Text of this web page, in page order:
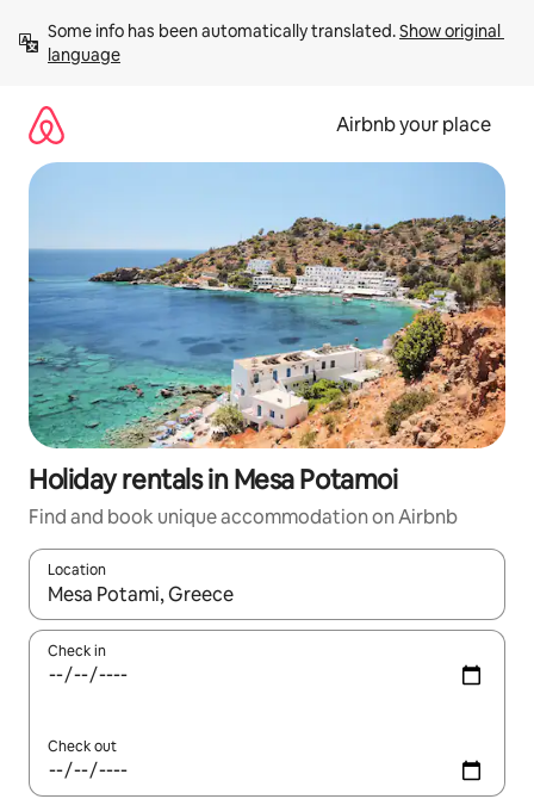
content
Some info has been automatically translated. Show original
language
Airbnb your place
Holiday rentals in Mesa Potamoi
Find and book unique accommodation on Airbnb
Location
When results are available, navigate with the up and down
Check in
Check out